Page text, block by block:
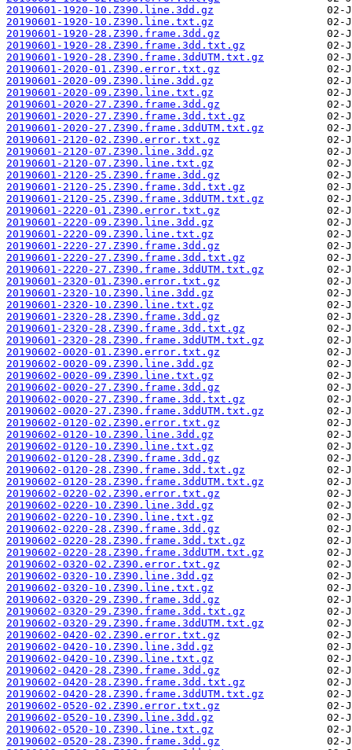
20190601-1920-10.Z390.line.3dd.gz
20190601-1920-10.Z390.line.txt.gz
20190601-1920-28.Z390.frame.3dd.gz
20190601-1920-28.Z390.frame.3dd.txt.gz
20190601-1920-28.Z390.frame.3ddUTM.txt.gz
20190601-2020-01.Z390.error.txt.gz
20190601-2020-09.Z390.line.3dd.gz
20190601-2020-09.Z390.line.txt.gz
20190601-2020-27.Z390.frame.3dd.gz
20190601-2020-27.Z390.frame.3dd.txt.gz
20190601-2020-27.Z390.frame.3ddUTM.txt.gz
20190601-2120-02.Z390.error.txt.gz
20190601-2120-07.Z390.line.3dd.gz
20190601-2120-07.Z390.line.txt.gz
20190601-2120-25.Z390.frame.3dd.gz
20190601-2120-25.Z390.frame.3dd.txt.gz
20190601-2120-25.Z390.frame.3ddUTM.txt.gz
20190601-2220-01.Z390.error.txt.gz
20190601-2220-09.Z390.line.3dd.gz
20190601-2220-09.Z390.line.txt.gz
20190601-2220-27.Z390.frame.3dd.gz
20190601-2220-27.Z390.frame.3dd.txt.gz
20190601-2220-27.Z390.frame.3ddUTM.txt.gz
20190601-2320-01.Z390.error.txt.gz
20190601-2320-10.Z390.line.3dd.gz
20190601-2320-10.Z390.line.txt.gz
20190601-2320-28.Z390.frame.3dd.gz
20190601-2320-28.Z390.frame.3dd.txt.gz
20190601-2320-28.Z390.frame.3ddUTM.txt.gz
20190602-0020-01.Z390.error.txt.gz
20190602-0020-09.Z390.line.3dd.gz
20190602-0020-09.Z390.line.txt.gz
20190602-0020-27.Z390.frame.3dd.gz
20190602-0020-27.Z390.frame.3dd.txt.gz
20190602-0020-27.Z390.frame.3ddUTM.txt.gz
20190602-0120-02.Z390.error.txt.gz
20190602-0120-10.Z390.line.3dd.gz
20190602-0120-10.Z390.line.txt.gz
20190602-0120-28.Z390.frame.3dd.gz
20190602-0120-28.Z390.frame.3dd.txt.gz
20190602-0120-28.Z390.frame.3ddUTM.txt.gz
20190602-0220-02.Z390.error.txt.gz
20190602-0220-10.Z390.line.3dd.gz
20190602-0220-10.Z390.line.txt.gz
20190602-0220-28.Z390.frame.3dd.gz
20190602-0220-28.Z390.frame.3dd.txt.gz
20190602-0220-28.Z390.frame.3ddUTM.txt.gz
20190602-0320-02.Z390.error.txt.gz
20190602-0320-10.Z390.line.3dd.gz
20190602-0320-10.Z390.line.txt.gz
20190602-0320-29.Z390.frame.3dd.gz
20190602-0320-29.Z390.frame.3dd.txt.gz
20190602-0320-29.Z390.frame.3ddUTM.txt.gz
20190602-0420-02.Z390.error.txt.gz
20190602-0420-10.Z390.line.3dd.gz
20190602-0420-10.Z390.line.txt.gz
20190602-0420-28.Z390.frame.3dd.gz
20190602-0420-28.Z390.frame.3dd.txt.gz
20190602-0420-28.Z390.frame.3ddUTM.txt.gz
20190602-0520-02.Z390.error.txt.gz
20190602-0520-10.Z390.line.3dd.gz
20190602-0520-10.Z390.line.txt.gz
20190602-0520-28.Z390.frame.3dd.gz